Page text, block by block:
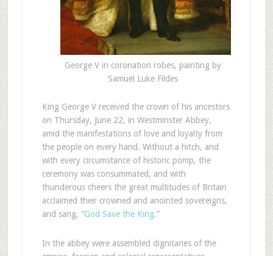
George V in coronation robes, painting by
Samuel Luke Fildes
King George V received the crown of his ancestors
on Thursday, June 22, in Westminster Abbey,
amid the manifestations of love and loyalty from
the people on every hand. Without a hitch, and
with every circumstance of historic pomp, the
ceremony was consummated, and with
thunderous cheers the great multitudes of Britain
acclaimed their crowned and anointed sovereigns,
and sang, “God Save the King.”
In the abbey were assembled dignitaries of the